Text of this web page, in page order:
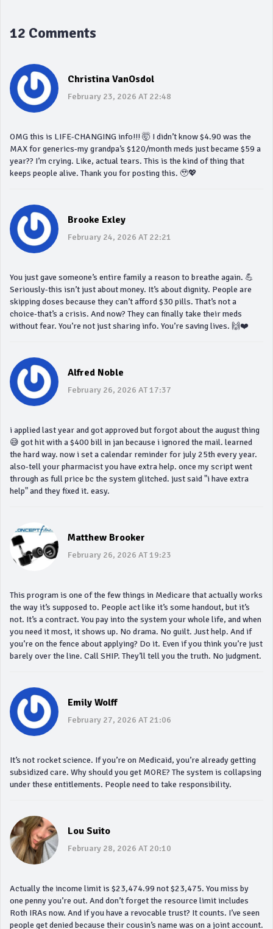
12 Comments
Christina VanOsdol
February 23, 2026 AT 22:48
OMG this is LIFE-CHANGING info!!! 🤯 I didn’t know $4.90 was the
MAX for generics-my grandpa’s $120/month meds just became $59 a
year?? I’m crying. Like, actual tears. This is the kind of thing that
keeps people alive. Thank you for posting this. 🥹💖
Brooke Exley
February 24, 2026 AT 22:21
You just gave someone’s entire family a reason to breathe again. 💪
Seriously-this isn’t just about money. It’s about dignity. People are
skipping doses because they can’t afford $30 pills. That’s not a
choice-that’s a crisis. And now? They can finally take their meds
without fear. You’re not just sharing info. You’re saving lives. 🙌❤️
Alfred Noble
February 26, 2026 AT 17:37
i applied last year and got approved but forgot about the august thing
😅 got hit with a $400 bill in jan because i ignored the mail. learned
the hard way. now i set a calendar reminder for july 25th every year.
also-tell your pharmacist you have extra help. once my script went
through as full price bc the system glitched. just said "i have extra
help" and they fixed it. easy.
Matthew Brooker
February 26, 2026 AT 19:23
This program is one of the few things in Medicare that actually works
the way it’s supposed to. People act like it’s some handout, but it’s
not. It’s a contract. You pay into the system your whole life, and when
you need it most, it shows up. No drama. No guilt. Just help. And if
you’re on the fence about applying? Do it. Even if you think you’re just
barely over the line. Call SHIP. They’ll tell you the truth. No judgment.
Emily Wolff
February 27, 2026 AT 21:06
It’s not rocket science. If you’re on Medicaid, you’re already getting
subsidized care. Why should you get MORE? The system is collapsing
under these entitlements. People need to take responsibility.
Lou Suito
February 28, 2026 AT 20:10
Actually the income limit is $23,474.99 not $23,475. You miss by
one penny you’re out. And don’t forget the resource limit includes
Roth IRAs now. And if you have a revocable trust? It counts. I’ve seen
people get denied because their cousin’s name was on a joint account.